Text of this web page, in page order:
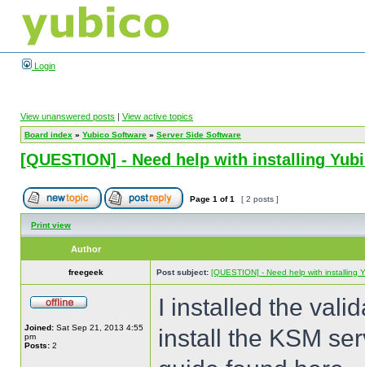
Login
View unanswered posts | View active topics
Board index » Yubico Software » Server Side Software
[QUESTION] - Need help with installing
Page 1 of1 [ 2 posts ]
Print view
Author
freegeek Post subject: [QUESTION] - Need help with installing
Joined: Sat Sep 21, 2013 4:55
pm
Posts: 2
I installed the
install the KSM